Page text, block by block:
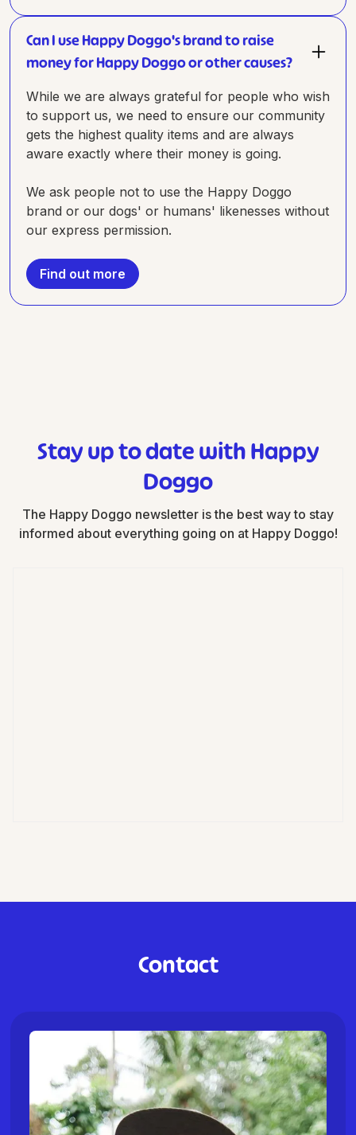
Can I use Happy Doggo's brand to raise
money for Happy Doggo or other causes?
While we are always grateful for people who wish
to support us, we need to ensure our community
gets the highest quality items and are always
aware exactly where their money is going.
We ask people not to use the Happy Doggo
brand or our dogs' or humans' likenesses without
our express permission.
Find out more
Stay up to date with Happy
Doggo
The Happy Doggo newsletter is the best way to stay
informed about everything going on at Happy Doggo!
Contact